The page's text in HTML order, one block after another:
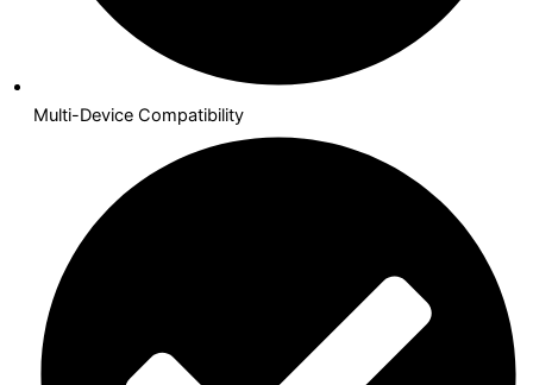
Multi-Device Compatibility